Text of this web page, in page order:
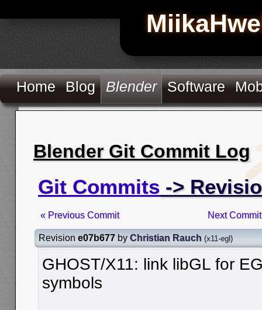
Home Blog Blender Software
Blender Git Commit Log
Git Commits ->
« Previous Commit Next
Revision e07b677 by Christian Rauch (x11-egl)
GHOST/X11: link libGL for
symbols